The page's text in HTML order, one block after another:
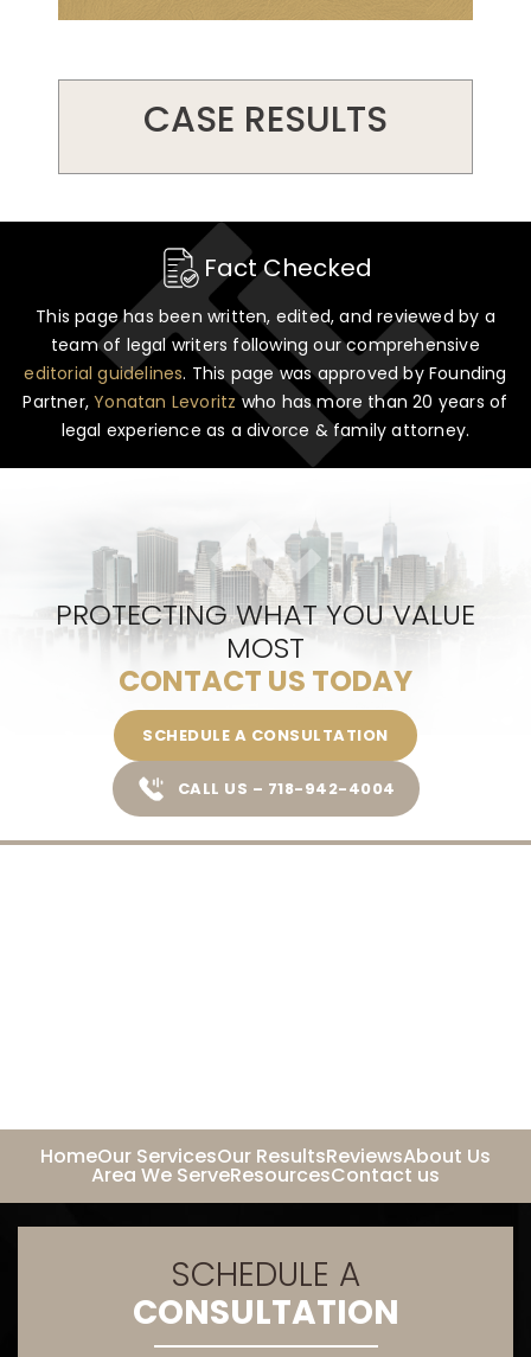
CASE RESULTS
Fact Checked
This page has been written, edited, and reviewed by a
team of legal writers following our comprehensive
editorial guidelines. This page was approved by Founding
Partner,Yonatan Levoritz who has more than 20 years of
legal experience as a divorce & family attorney.
PROTECTING WHAT YOU VALUE
MOST
CONTACT US TODAY
SCHEDULE A CONSULTATION
CALL US – 718-942-4004
HomeOur ServicesOur ResultsReviewsAbout Us
Area We ServeResourcesContact us
SCHEDULE A
CONSULTATION